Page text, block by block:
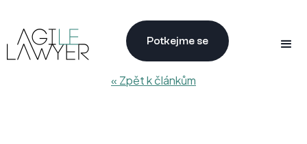
Potkejme se
« Zpět k článkům